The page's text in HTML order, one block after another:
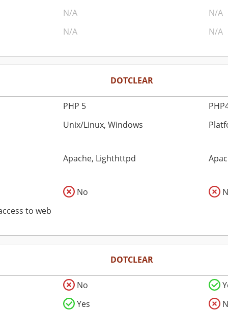
N/A
N/A
N/A N/A
DOTCLEAR
PHP 5
Unix/Linux, Windows
Apache, Lighthttpd
No
to web
DOTCLEAR
No
Yes